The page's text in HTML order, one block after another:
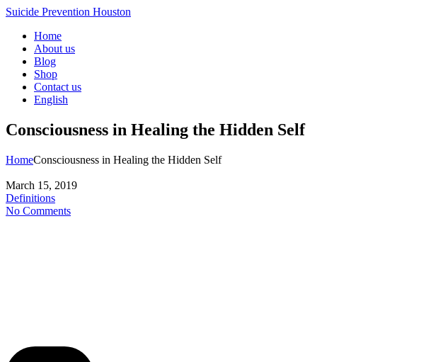
Suicide Prevention Houston
Home
About us
Blog
Shop
Contact us
English
Consciousness in Healing the Hidden Self
HomeConsciousness in Healing the Hidden Self
March 15, 2019
Definitions
No Comments